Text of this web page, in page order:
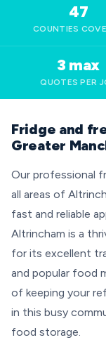
47
COUNTIES
3 max
QUOTES PER
Fridge and
Greater
Our professional
all areas of
fast and reliable
Altrincham is a
for its excellent
and popular food
of keeping your
in this busy
food storage.